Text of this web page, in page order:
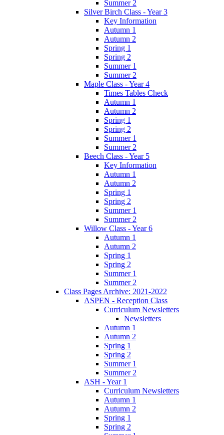
Summer 2
Silver Birch Class - Year 3
Key Information
Autumn 1
Autumn 2
Spring 1
Spring 2
Summer 1
Summer 2
Maple Class - Year 4
Times Tables Check
Autumn 1
Autumn 2
Spring 1
Spring 2
Summer 1
Summer 2
Beech Class - Year 5
Key Information
Autumn 1
Autumn 2
Spring 1
Spring 2
Summer 1
Summer 2
Willow Class - Year 6
Autumn 1
Autumn 2
Spring 1
Spring 2
Summer 1
Summer 2
Class Pages Archive: 2021-2022
ASPEN - Reception Class
Curriculum Newsletters
Newsletters
Autumn 1
Autumn 2
Spring 1
Spring 2
Summer 1
Summer 2
ASH - Year 1
Curriculum Newsletters
Autumn 1
Autumn 2
Spring 1
Spring 2